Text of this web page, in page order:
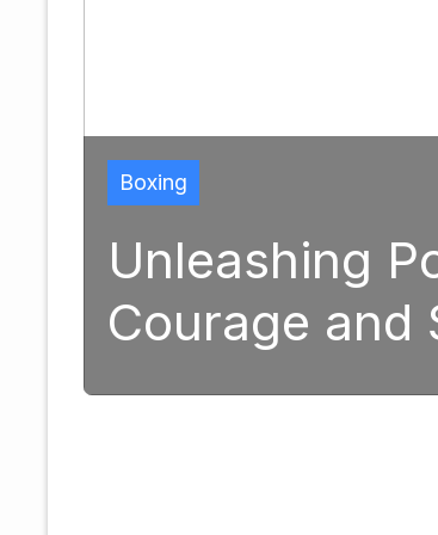
Unleashing
Courage and
Boxing